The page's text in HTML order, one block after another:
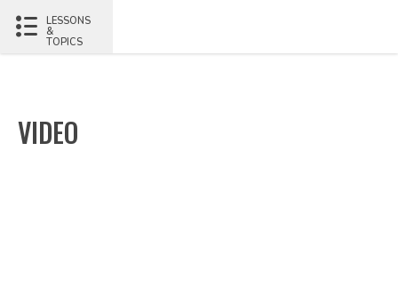
LESSONS
&
TOPICS
VIDEO